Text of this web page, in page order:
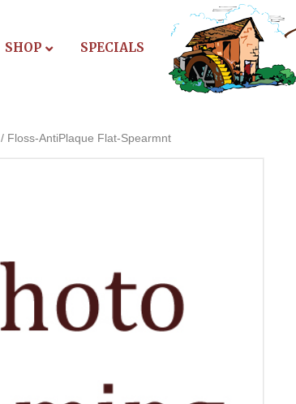
SHOP SPECIALS
/ Floss-AntiPlaque Flat-Spearmnt